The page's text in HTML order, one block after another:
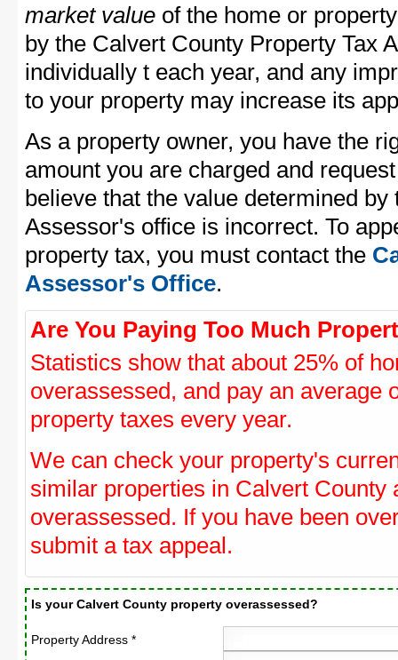
market value of the home or
by the Calvert County Property Tax
individually t each year, and any
to your property may increase its
As a property owner, you have the
amount you are charged and
believe that the value determined
Assessor's office is incorrect. To
property tax, you must contact the
Assessor's Office.
Are You Paying Too Much
Statistics show that about 25% of
overassessed, and pay an average
property taxes every year.
We can check your property's
similar properties in Calvert County
overassessed. If you have been
submit a tax appeal.
Is your Calvert County property overassessed?
Property Address *